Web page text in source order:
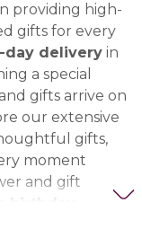
providing high-
gifts for every
day delivery in
a special
gifts arrive on
our extensive
gifts,
moment
and gift